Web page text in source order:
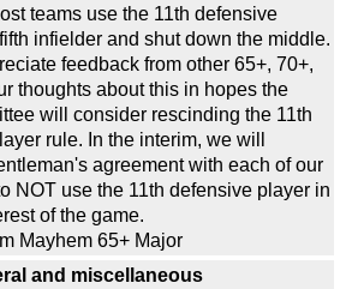
teams use the 11th defensive
infielder and shut down the middle.
feedback from other 65+, 70+,
thoughts about this in hopes the
will consider rescinding the 11th
rule. In the interim, we will
agreement with each of our
NOT use the 11th defensive player in
of the game.
Mayhem 65+ Major
and miscellaneous